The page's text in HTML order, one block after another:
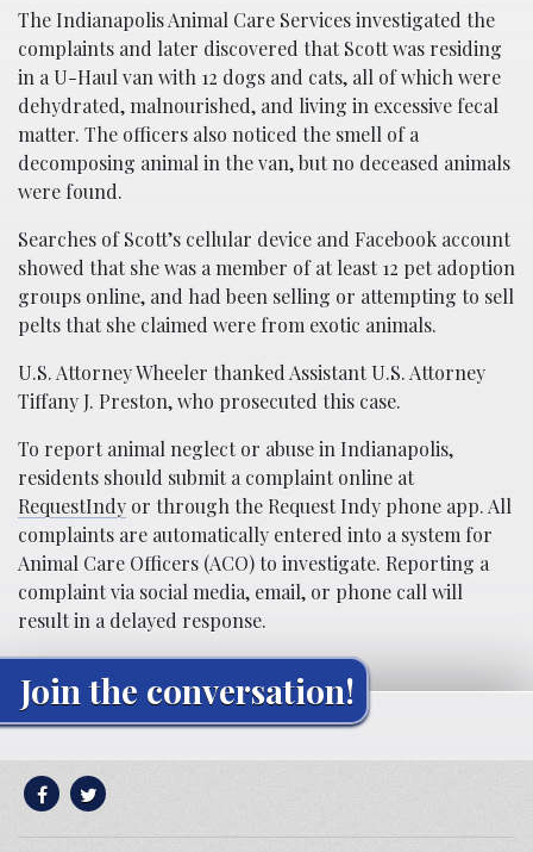
The Indianapolis Animal Care Services investigated the
complaints and later discovered that Scott was residing
in a U-Haul van with 12 dogs and cats, all of which were
dehydrated, malnourished, and living in excessive fecal
matter. The officers also noticed the smell of a
decomposing animal in the van, but no deceased animals
were found.
Searches of Scott’s cellular device and Facebook account
showed that she was a member of at least 12 pet adoption
groups online, and had been selling or attempting to sell
pelts that she claimed were from exotic animals.
U.S. Attorney Wheeler thanked Assistant U.S. Attorney
Tiffany J. Preston, who prosecuted this case.
To report animal neglect or abuse in Indianapolis,
residents should submit a complaint online at
RequestIndy or through the Request Indy phone app. All
complaints are automatically entered into a system for
Animal Care Officers (ACO) to investigate. Reporting a
complaint via social media, email, or phone call will
result in a delayed response.
Join the conversation!